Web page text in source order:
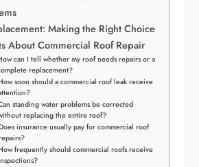
Making the Right Choice
About Commercial Roof Repair
can I tell whether my roof needs repairs or a
replacement?
soon should a commercial roof leak receive
standing water problems be corrected
replacing the entire roof?
insurance usually pay for commercial roof
frequently should commercial roofs receive